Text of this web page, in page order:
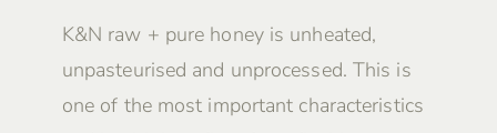
K&N raw + pure honey is unheated,
unpasteurised and unprocessed. This is
one of the most important characteristics